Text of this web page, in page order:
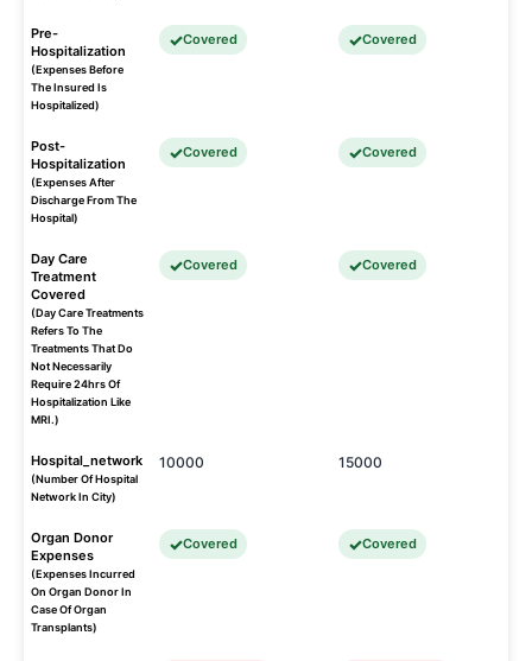
Pre-
Hospitalization
(Expenses Before
The Insured Is
Hospitalized)
Covered Covered
Post-
Hospitalization
(Expenses After
Discharge From The
Hospital)
Covered Covered
Day Care
Treatment
Covered
(Day Care Treatments
Refers To The
Treatments That Do
Not Necessarily
Require 24hrs Of
Hospitalization Like
MRI.)
Covered Covered
Hospital_network
(Number Of Hospital
Network In City)
10000 15000
Organ Donor
Expenses
(Expenses Incurred
On Organ Donor In
Case Of Organ
Transplants)
Covered Covered